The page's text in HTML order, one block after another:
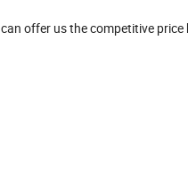
offer us the competitive price